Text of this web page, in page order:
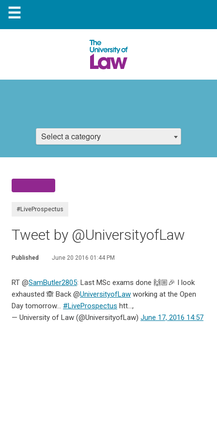
☰
Select a category
#LiveProspectus
Tweet by @UniversityofLaw
Published June 20 2016 01:44 PM
RT @SamButler2805: Last MSc exams done 🙌🏼🎉 I look
exhausted 🙈 Back @UniversityofLaw working at the Open
Day tomorrow... #LiveProspectus htt…,
— University of Law (@UniversityofLaw) June 17, 2016 14:57